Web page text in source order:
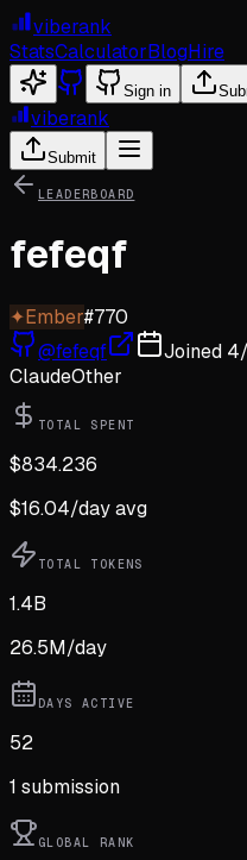
viberank
StatsCalculatorBlogHire
Sign in
viberank
Submit
LEADERBOARD
fefeqf
✦Ember#770
@fefeqf Joined
ClaudeOther
TOTAL SPENT
$834.236
$16.04/day avg
TOTAL TOKENS
1.4B
26.5M/day
DAYS ACTIVE
52
1 submission
GLOBAL RANK